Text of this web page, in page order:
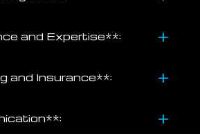
and Expertise**:
and Insurance**: